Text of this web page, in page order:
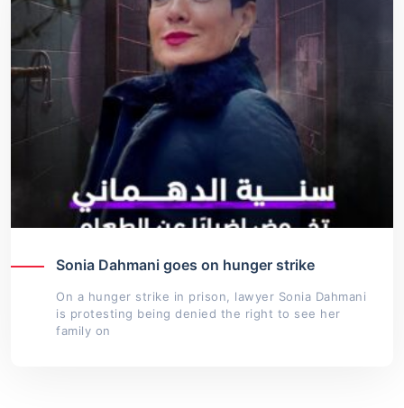
Sonia Dahmani goes on hunger strike
On a hunger strike in prison, lawyer Sonia Dahmani
is protesting being denied the right to see her
family on